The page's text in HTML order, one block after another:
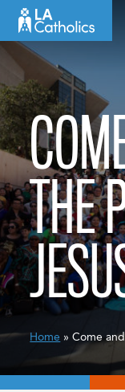
content
THE
Home » Come